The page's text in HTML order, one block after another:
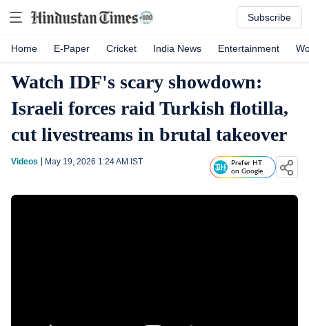
Subscribe
Home E-Paper Cricket India News Entertainment
Watch IDF's scary showdown:
Israeli forces raid Turkish flotilla,
cut livestreams in brutal takeover
Videos May 19, 2026 1:24 AM IST
Prefer HT
on Google